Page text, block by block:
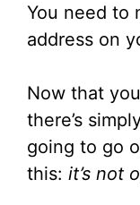
You need to
address on
Now that
there’s
going to go
this: it’s not